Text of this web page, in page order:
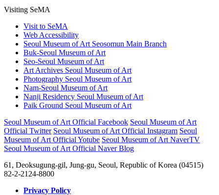
Visiting SeMA
Visit to SeMA
Web Accessibility
Seoul Museum of Art Seosomun Main Branch
Buk-Seoul Museum of Art
Seo-Seoul Museum of Art
Art Archives Seoul Museum of Art
Photography Seoul Museum of Art
Nam-Seoul Museum of Art
Nanji Residency Seoul Museum of Art
Paik Ground Seoul Museum of Art
Seoul Museum of Art Official Facebook Seoul Museum of Art
Official Twitter Seoul Museum of Art Official Instagram Seoul
Museum of Art Official Yotube Seoul Museum of Art NaverTV
Seoul Museum of Art Official Naver Blog
61, Deoksugung-gil, Jung-gu, Seoul, Republic of Korea (04515)
82-2-2124-8800
Privacy Policy